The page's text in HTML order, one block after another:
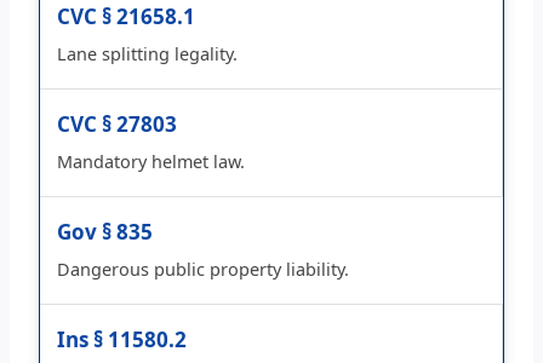
CVC § 21658.1
Lane splitting legality.
CVC § 27803
Mandatory helmet law.
Gov § 835
Dangerous public property liability.
Ins § 11580.2